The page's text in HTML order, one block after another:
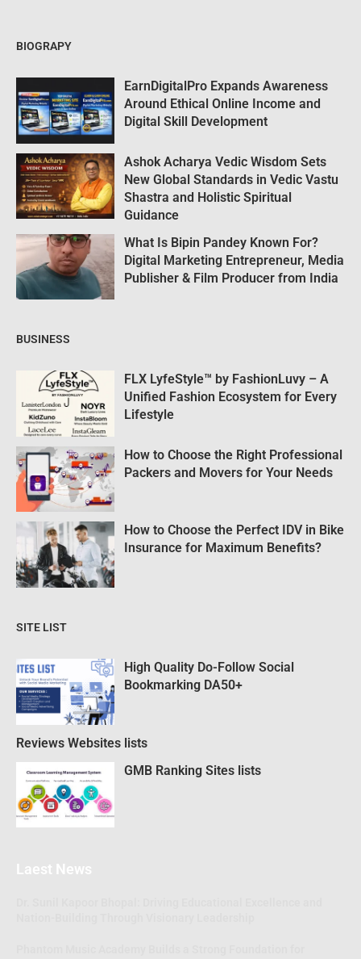
BIOGRAPY
EarnDigitalPro Expands Awareness
Around Ethical Online Income and
Digital Skill Development
Ashok Acharya Vedic Wisdom Sets
New Global Standards in Vedic Vastu
Shastra and Holistic Spiritual
Guidance
What Is Bipin Pandey Known For?
Digital Marketing Entrepreneur, Media
Publisher & Film Producer from India
BUSINESS
FLX LyfeStyle™ by FashionLuvy – A
Unified Fashion Ecosystem for Every
Lifestyle
How to Choose the Right Professional
Packers and Movers for Your Needs
How to Choose the Perfect IDV in Bike
Insurance for Maximum Benefits?
SITE LIST
High Quality Do-Follow Social
Bookmarking DA50+
Reviews Websites lists
GMB Ranking Sites lists
Laest News